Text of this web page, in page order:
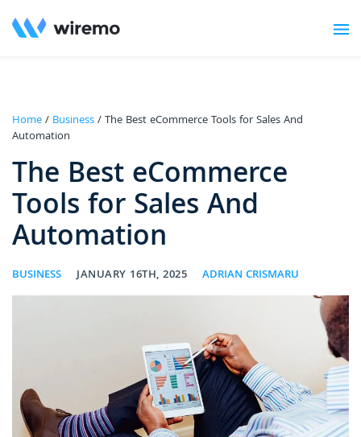
Home/ Business/ The Best eCommerce Tools for Sales And
Automation
The Best eCommerce
Tools for Sales And
Automation
BUSINESS JANUARY 16TH, 2025 ADRIAN CRISMARU